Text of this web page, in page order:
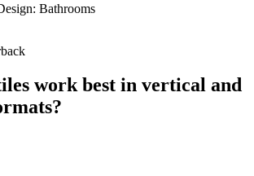
Bathrooms
work best in vertical and